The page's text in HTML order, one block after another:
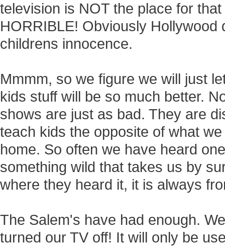
television is NOT the place for
HORRIBLE! Obviously Hollywood
childrens innocence.
Mmmm, so we figure we will just
kids stuff will be so much better.
shows are just as bad. They are
teach kids the opposite of what
home. So often we have heard
something wild that takes us by
where they heard it, it is always
The Salem's have had enough.
turned our TV off! It will only be